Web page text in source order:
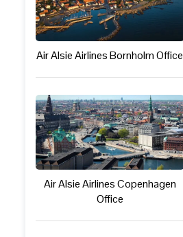
Air Alsie Airlines Bornholm Office
Air Alsie Airlines Copenhagen
Office